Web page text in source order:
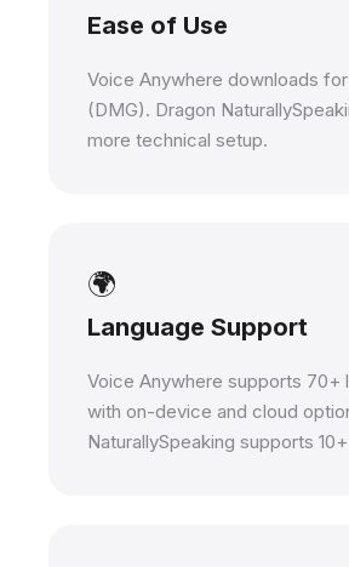
Ease of Use
Voice Anywhere downloads
(DMG). Dragon
more technical setup.
🌍
Language Support
Voice Anywhere supports 70+
with on-device and cloud
NaturallySpeaking supports